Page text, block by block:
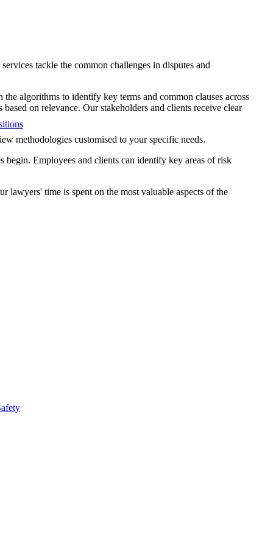
tackle the common challenges in disputes and
algorithms to identify key terms and common clauses across
on relevance. Our stakeholders and clients receive clear
methodologies customised to your specific needs.
begin. Employees and clients can identify key areas of risk
lawyers' time is spent on the most valuable aspects of the